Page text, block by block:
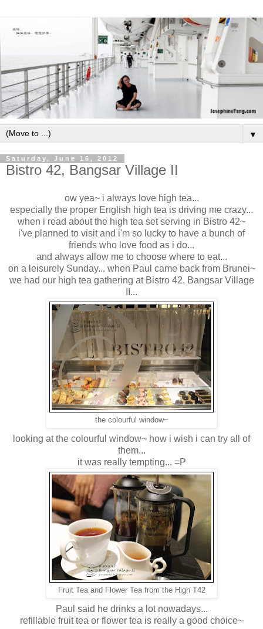
▼
Saturday, June 16, 2012
Bistro 42, Bangsar Village II
ow yea~ i always love high tea...
especially the proper English high tea is driving me crazy...
when i read about the high tea set serving in Bistro 42~
i've planned to visit and i'm so lucky to have a bunch of
friends who love food as i do...
and always allow me to choose where to eat...
on a leisurely Sunday... when Paul came back from Brunei~
we had our high tea gathering at Bistro 42, Bangsar Village
II...
the colourful window~
looking at the colourful window~ how i wish i can try all of
them...
it was really tempting... =P
Fruit Tea and Flower Tea from the High T42
Paul said he drinks a lot nowadays...
refillable fruit tea or flower tea is really a good choice~